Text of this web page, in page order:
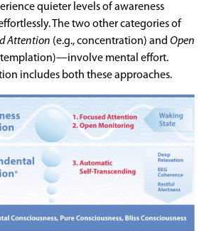
quieter levels of awareness
The two other categories of
Attention (e.g., concentration) and Open
mental effort.
includes both these approaches.